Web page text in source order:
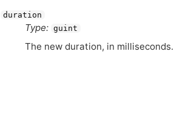
duration
Type: guint
The new duration, in milliseconds.